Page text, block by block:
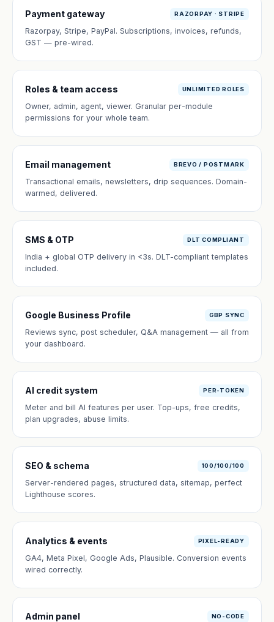
Payment gateway RAZORPAY · STRIPE
Razorpay, Stripe, PayPal. Subscriptions, invoices, refunds,
GST — pre-wired.
Roles & team access UNLIMITED ROLES
Owner, admin, agent, viewer. Granular per-module
permissions for your whole team.
Email management BREVO / POSTMARK
Transactional emails, newsletters, drip sequences. Domain-
warmed, delivered.
SMS & OTP DLT COMPLIANT
India + global OTP delivery in <3s. DLT-compliant templates
included.
Google Business Profile GBP SYNC
Reviews sync, post scheduler, Q&A management — all from
your dashboard.
AI credit system PER-TOKEN
Meter and bill AI features per user. Top-ups, free credits,
plan upgrades, abuse limits.
SEO & schema 100/100/100
Server-rendered pages, structured data, sitemap, perfect
Lighthouse scores.
Analytics & events PIXEL-READY
GA4, Meta Pixel, Google Ads, Plausible. Conversion events
wired correctly.
Admin panel NO-CODE